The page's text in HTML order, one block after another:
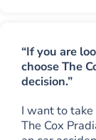
“If you are
choose The
decision.”
I want to
The Cox